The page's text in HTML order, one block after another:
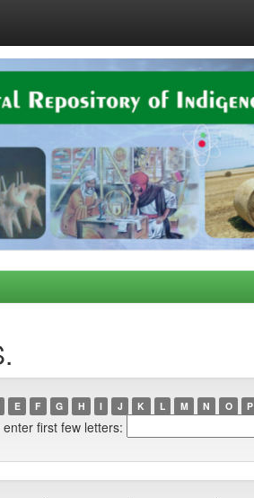
E F G H I J K L M N O P
enter first few letters: